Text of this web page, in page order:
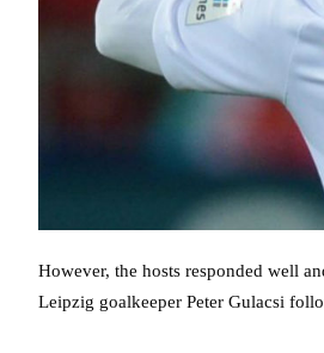
However, the hosts responded well
Leipzig goalkeeper Peter Gulacsi